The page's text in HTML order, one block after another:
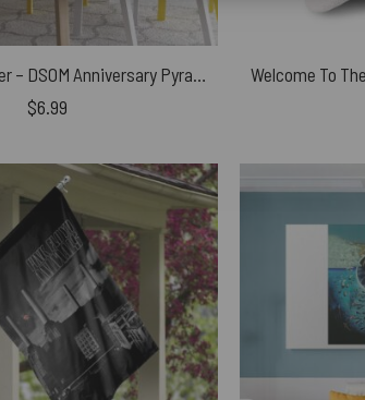
Pink Floyd Poster – DSOM Anniversary Pyramids
$6.99